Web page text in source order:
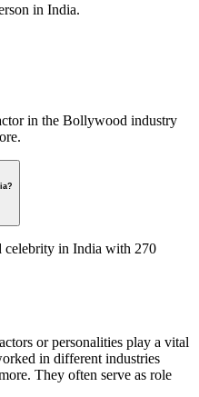
in India.
in the Bollywood industry
in India with 270
or personalities play a vital
in different industries
They often serve as role